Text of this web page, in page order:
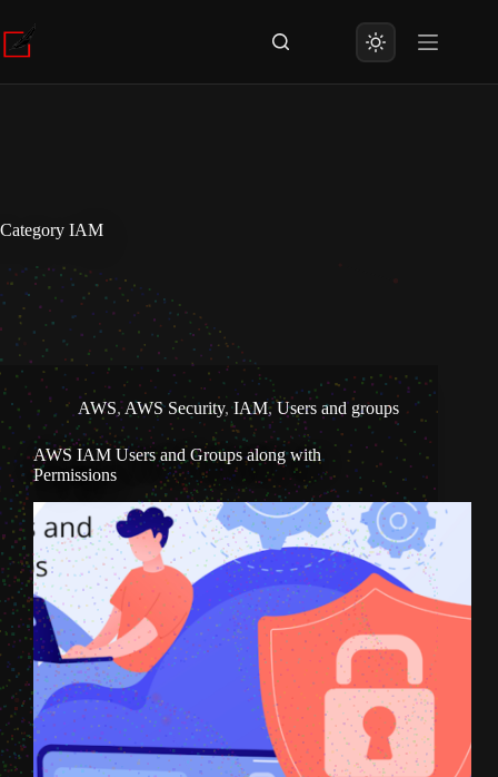
to
content
Category IAM
AWS,AWS Security,IAM,Users and groups
AWS IAM Users and Groups along with
Permissions